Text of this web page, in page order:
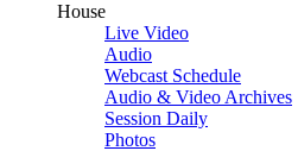
House
Live Video
Audio
Webcast Schedule
Audio & Video Archives
Session Daily
Photos